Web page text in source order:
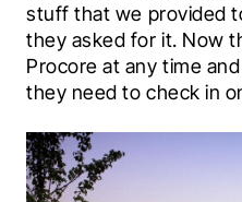
stuff that we provided
they asked for it. Now
Procore at any time
they need to check in